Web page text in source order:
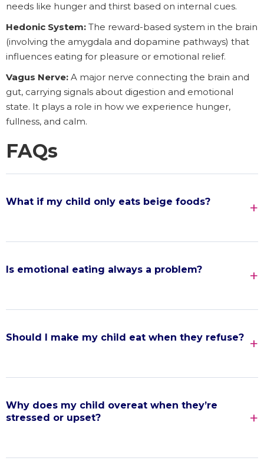
needs like hunger and thirst based on internal cues.
Hedonic System: The reward-based system in the brain
(involving the amygdala and dopamine pathways) that
influences eating for pleasure or emotional relief.
Vagus Nerve: A major nerve connecting the brain and
gut, carrying signals about digestion and emotional
state. It plays a role in how we experience hunger,
fullness, and calm.
FAQs
What if my child only eats beige foods?
Is emotional eating always a problem?
Should I make my child eat when they refuse?
Why does my child overeat when they’re
stressed or upset?